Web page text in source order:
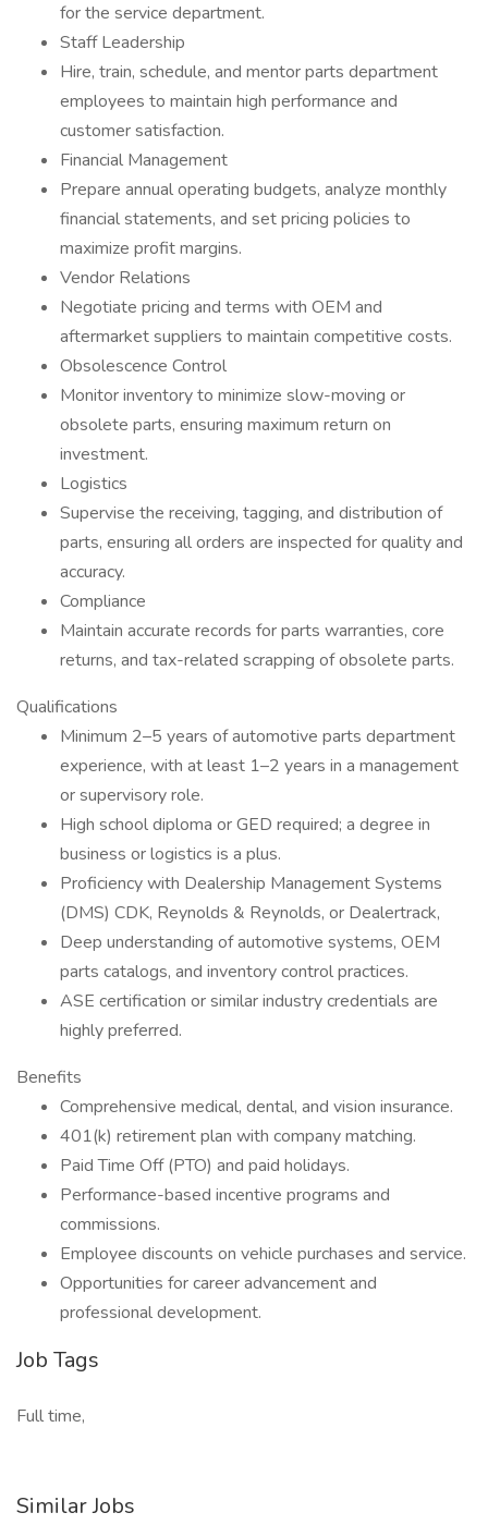
for the service department.
Staff Leadership
Hire, train, schedule, and mentor parts department
employees to maintain high performance and
customer satisfaction.
Financial Management
Prepare annual operating budgets, analyze monthly
financial statements, and set pricing policies to
maximize profit margins.
Vendor Relations
Negotiate pricing and terms with OEM and
aftermarket suppliers to maintain competitive costs.
Obsolescence Control
Monitor inventory to minimize slow-moving or
obsolete parts, ensuring maximum return on
investment.
Logistics
Supervise the receiving, tagging, and distribution of
parts, ensuring all orders are inspected for quality and
accuracy.
Compliance
Maintain accurate records for parts warranties, core
returns, and tax-related scrapping of obsolete parts.
Qualifications
Minimum 2–5 years of automotive parts department
experience, with at least 1–2 years in a management
or supervisory role.
High school diploma or GED required; a degree in
business or logistics is a plus.
Proficiency with Dealership Management Systems
(DMS) CDK, Reynolds & Reynolds, or Dealertrack,
Deep understanding of automotive systems, OEM
parts catalogs, and inventory control practices.
ASE certification or similar industry credentials are
highly preferred.
Benefits
Comprehensive medical, dental, and vision insurance.
401(k) retirement plan with company matching.
Paid Time Off (PTO) and paid holidays.
Performance-based incentive programs and
commissions.
Employee discounts on vehicle purchases and service.
Opportunities for career advancement and
professional development.
Job Tags
Full time,
Similar Jobs